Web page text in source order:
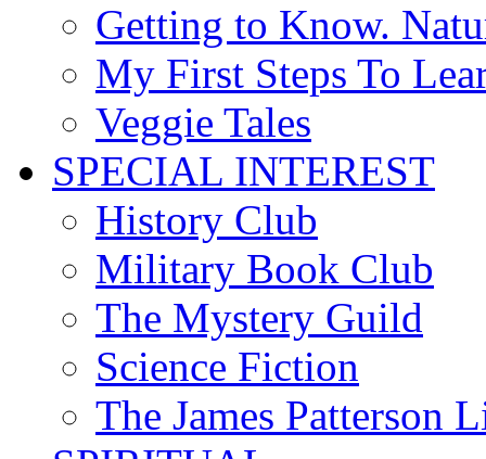
Getting to Know.
My First Steps To
Veggie Tales
SPECIAL INTEREST
History Club
Military Book Club
The Mystery Guild
Science Fiction
The James Patterson